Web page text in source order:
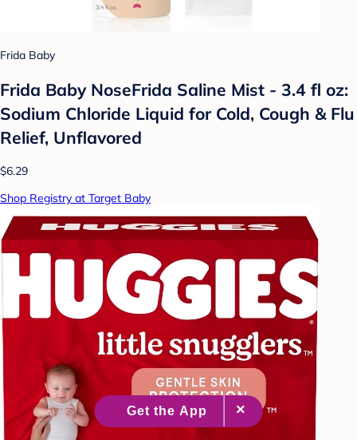
Frida Baby
Frida Baby NoseFrida Saline Mist - 3.4 fl oz:
Sodium Chloride Liquid for Cold, Cough & Flu
Relief, Unflavored
$6.29
Shop Registry at Target Baby